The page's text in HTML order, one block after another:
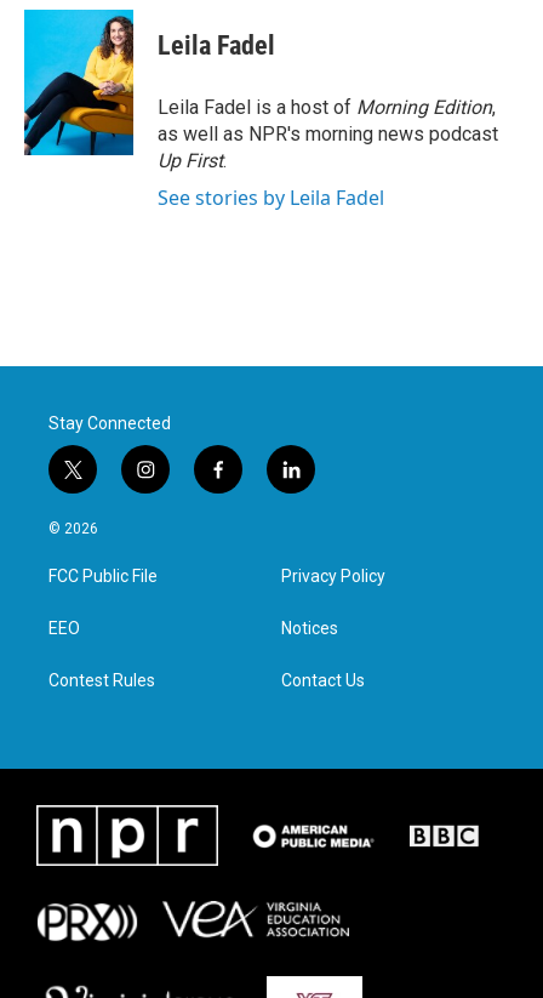
c
o
o
k
i
t
e
r
n
k
e
d
I
n
Leila Fadel
Leila Fadel is a host of Morning Edition,
as well as NPR's morning news podcast
Up First.
See stories by Leila Fadel
Stay Connected
t
w
i
t
e
i
n
a
g
f
a
l
i
e
d
n
© 2026
FCC Public File
EEO
Contest Rules
Privacy Policy
Notices
Contact Us